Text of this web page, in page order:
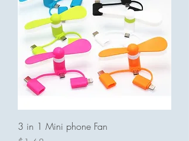
3 in 1 Mini phone Fan